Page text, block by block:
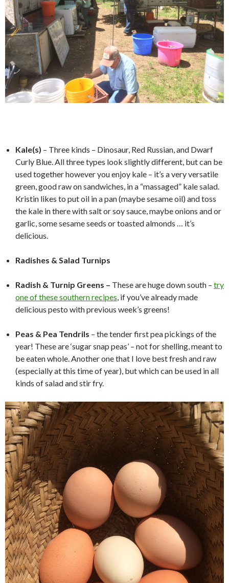
Kale(s) – Three kinds – Dinosaur, Red Russian, and Dwarf
Curly Blue. All three types look slightly different, but can be
used together however you enjoy kale – it’s a very versatile
green, good raw on sandwiches, in a “massaged” kale salad.
Kristin likes to put oil in a pan (maybe sesame oil) and toss
the kale in there with salt or soy sauce, maybe onions and or
garlic, some sesame seeds or toasted almonds … it’s
delicious.
Radishes & Salad Turnips
Radish & Turnip Greens – These are huge down south – try
one of these southern recipes , if you’ve already made
delicious pesto with previous week’s greens!
Peas & Pea Tendrils – the tender first pea pickings of the
year! These are ‘sugar snap peas’ – not for shelling, meant to
be eaten whole. Another one that I love best fresh and raw
(especially at this time of year), but which can be used in all
kinds of salad and stir fry.